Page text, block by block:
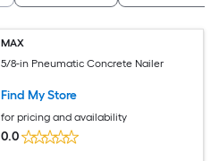
MAX
5/8-in Pneumatic Concrete Nailer
Find My Store
for pricing and availability
0.0